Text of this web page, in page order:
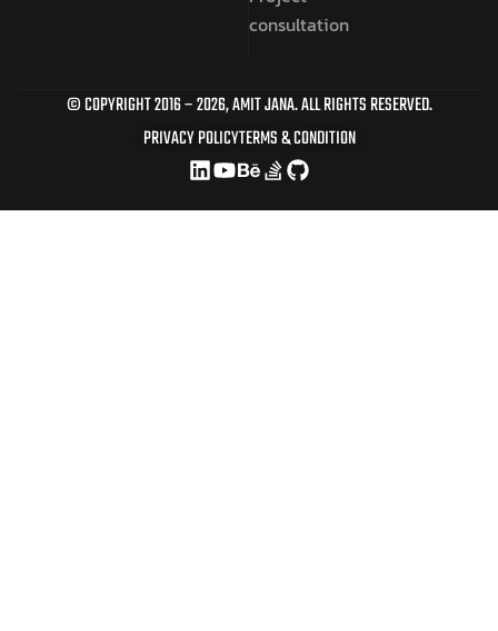
consultation
© COPYRIGHT 2016 –2026, AMIT JANA. ALL RIGHTS RESERVED.
PRIVACY POLICYTERMS & CONDITION